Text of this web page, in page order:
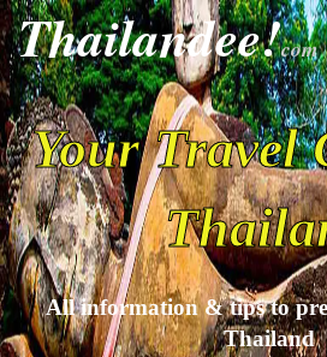
Thailandee!com
Your Travel
All information & tips to
Thailand